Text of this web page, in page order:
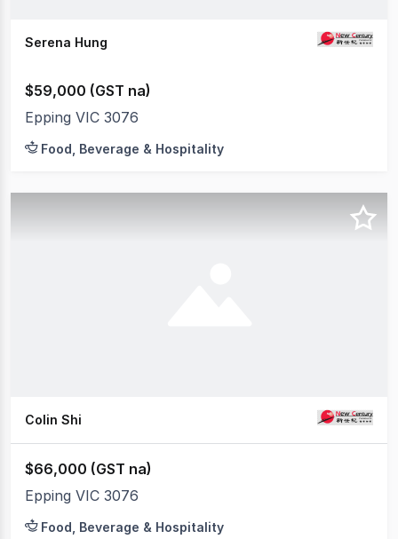
Serena Hung
$59,000 (GST na)
Epping VIC 3076
Food, Beverage & Hospitality
Colin Shi
$66,000 (GST na)
Epping VIC 3076
Food, Beverage & Hospitality